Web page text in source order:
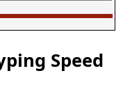
Speed